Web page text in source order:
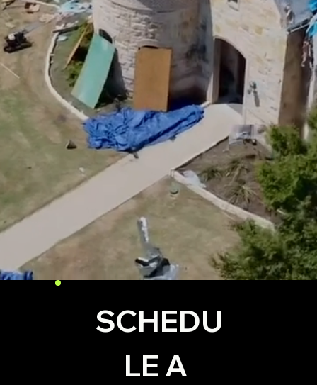
SCHEDU
LE A